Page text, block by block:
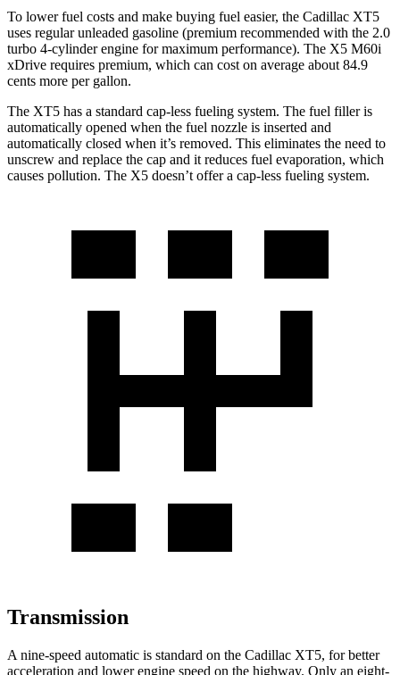
To lower fuel costs and make buying fuel easier, the Cadillac XT5
uses regular unleaded gasoline (premium recommended with the 2.0
turbo 4-cylinder engine for maximum performance). The X5 M60i
xDrive requires premium, which can cost on average about 84.9
cents more per gallon.
The XT5 has a standard cap-less fueling system. The fuel filler is
automatically opened when the fuel nozzle is inserted and
automatically closed when it’s removed. This eliminates the need to
unscrew and replace the cap and it reduces fuel evaporation, which
causes pollution. The X5 doesn’t offer a cap-less fueling system.
Transmission
A nine-speed automatic is standard on the Cadillac XT5, for better
acceleration and lower engine speed on the highway. Only an eight-